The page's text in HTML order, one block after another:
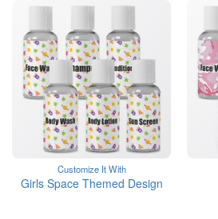
Customize It With
Girls Space Themed Design